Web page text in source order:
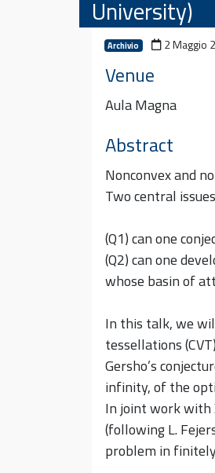
University)
Archivio 2 Maggio
Venue
Aula Magna
Abstract
Nonconvex and
Two central
(Q1) can one
(Q2) can one
whose basin of
In this talk, we
tessellations
Gersho’s
infinity, of the
In joint work with
(following L.
problem in